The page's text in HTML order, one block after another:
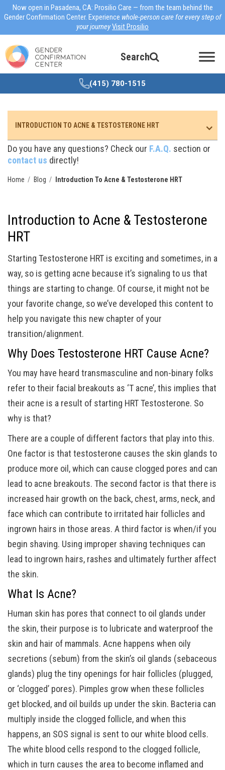
Now open in Pasadena, CA: Prosilio Care — from the team behind the
Gender Confirmation Center. Experience whole-person care for every step of
your journeyVisit Prosilio
Search
(415) 780-1515
INTRODUCTION TO ACNE & TESTOSTERONE HRT
Do you have any questions? Check our F.A.Q. section or
contact us directly!
Home Blog Introduction To Acne & Testosterone HRT
Introduction to Acne & Testosterone
HRT
Starting Testosterone HRT is exciting and sometimes, in a
way, so is getting acne because it’s signaling to us that
things are starting to change. Of course, it might not be
your favorite change, so we’ve developed this content to
help you navigate this new chapter of your
transition/alignment.
Why Does Testosterone HRT Cause Acne?
You may have heard transmasculine and non-binary folks
refer to their facial breakouts as ‘T acne’, this implies that
their acne is a result of starting HRT Testosterone. So
why is that?
There are a couple of different factors that play into this.
One factor is that testosterone causes the skin glands to
produce more oil, which can cause clogged pores and can
lead to acne breakouts. The second factor is that there is
increased hair growth on the back, chest, arms, neck, and
face which can contribute to irritated hair follicles and
ingrown hairs in those areas. A third factor is when/if you
begin shaving. Using improper shaving techniques can
lead to ingrown hairs, rashes and ultimately further affect
the skin.
What Is Acne?
Human skin has pores that connect to oil glands under
the skin, their purpose is to lubricate and waterproof the
skin and hair of mammals. Acne happens when oily
secretions (sebum) from the skin’s oil glands (sebaceous
glands) plug the tiny openings for hair follicles (plugged,
or ‘clogged’ pores). Pimples grow when these follicles
get blocked, and oil builds up under the skin. Bacteria can
multiply inside the clogged follicle, and when this
happens, an SOS signal is sent to our white blood cells.
The white blood cells respond to the clogged follicle,
which in turn causes the area to become inflamed and